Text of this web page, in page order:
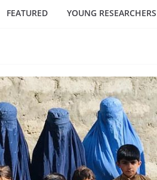
FEATURED YOUNG RESEARCHERS